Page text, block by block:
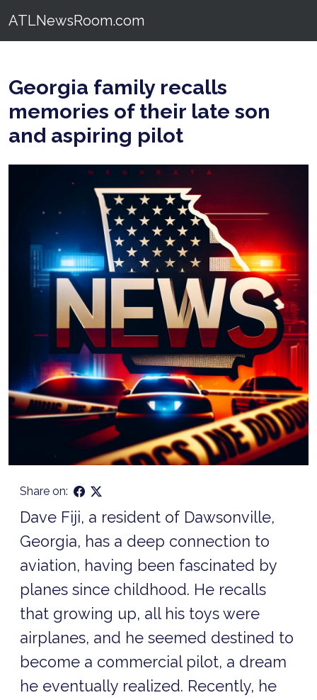
ATLNewsRoom.com
Georgia family recalls
memories of their late son
and aspiring pilot
Share on:
Dave Fiji, a resident of Dawsonville,
Georgia, has a deep connection to
aviation, having been fascinated by
planes since childhood. He recalls
that growing up, all his toys were
airplanes, and he seemed destined to
become a commercial pilot, a dream
he eventually realized. Recently, he